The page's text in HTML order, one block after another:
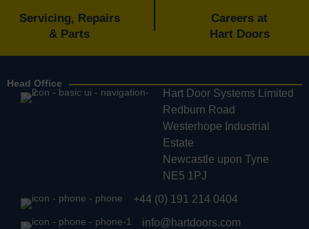
Servicing, Repairs
& Parts
Careers at
Hart Doors
Head Office
Hart Door Systems Limited
Redburn Road
Westerhope Industrial
Estate
Newcastle upon Tyne
NE5 1PJ
+44 (0) 191 214 0404
info@hartdoors.com